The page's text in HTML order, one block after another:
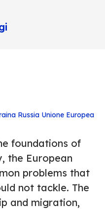
Russia Unione Europea
foundations of
the European
problems that
not tackle. The
and migration,